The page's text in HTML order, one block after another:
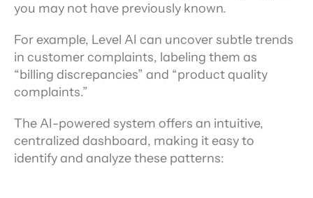
you may not have previously known.
For example, Level AI can uncover subtle trends
in customer complaints, labeling them as
“billing discrepancies” and “product quality
complaints.”
The AI-powered system offers an intuitive,
centralized dashboard, making it easy to
identify and analyze these patterns: